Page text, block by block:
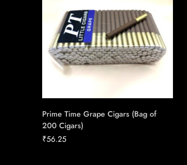
Prime Time Grape Cigars (Bag of
200 Cigars)
₹56.25